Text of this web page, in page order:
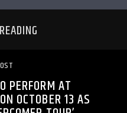
PERFORM AT
OCTOBER 13 AS